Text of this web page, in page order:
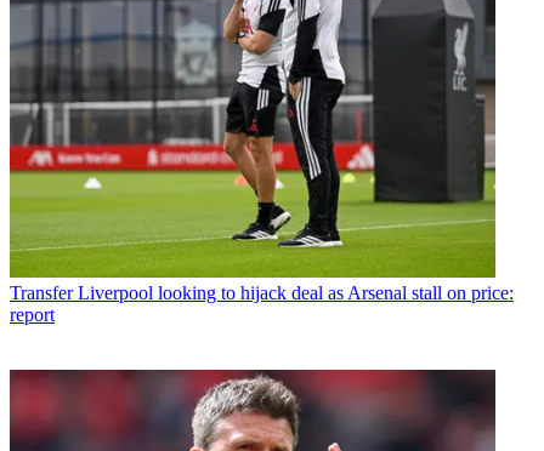
Transfer Liverpool looking to hijack deal as Arsenal stall on price:
report